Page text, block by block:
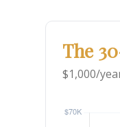
The
$1,000/